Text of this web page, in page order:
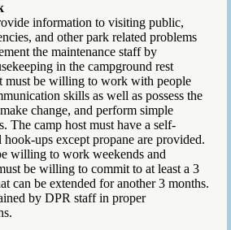
information to visiting public,
and other park related problems
the maintenance staff by
in the campground rest
must be willing to work with people
skills as well as possess the
change, and perform simple
The camp host must have a self-
ups except propane are provided.
willing to work weekends and
be willing to commit to at least a 3
can be extended for another 3 months.
by DPR staff in proper